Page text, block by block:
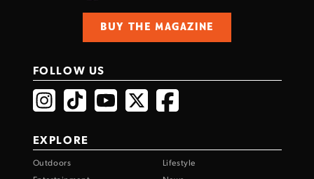
BUY THE MAGAZINE
FOLLOW US
EXPLORE
Outdoors
Lifestyle
Series Pistol!